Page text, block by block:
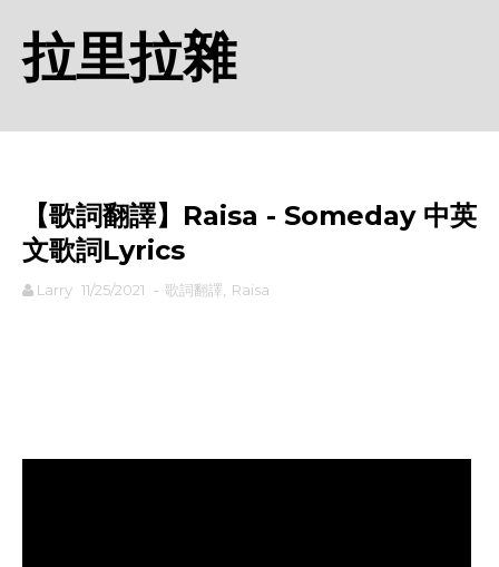
拉里拉雜
【歌詞翻譯】Raisa - Someday 中英
文歌詞Lyrics
Larry 11/25/2021 - 歌詞翻譯 Raisa